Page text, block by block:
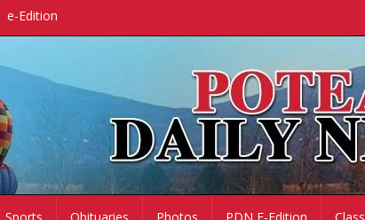
e-Edition